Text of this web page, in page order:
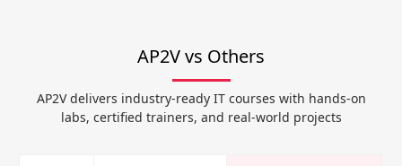
AP2V vs Others
AP2V delivers industry-ready IT courses with hands-on
labs, certified trainers, and real-world projects